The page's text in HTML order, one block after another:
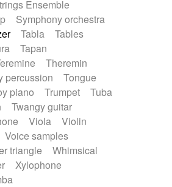
Ensemble
Symphony orchestra
Tabla
Tables
Tapan
Theremin
percussion
Tongue
piano Trumpet
Tuba
Twangy guitar
Viola
Violin
Voice samples
triangle
Whimsical
Xylophone